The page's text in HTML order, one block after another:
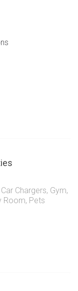
for sale. Take a
by the shores of
Chargers, Gym,
Room, Pets